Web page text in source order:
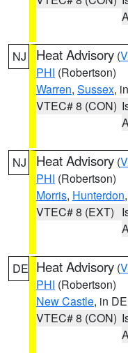
NJ Heat Advisory (
PHI (Robertson)
Warren, Sussex,
VTEC# 8 (CON)
NJ Heat Advisory (
PHI (Robertson)
Morris, Hunterdon
VTEC# 8 (EXT)
DE Heat Advisory (
PHI (Robertson)
New Castle, in DE
VTEC# 8 (CON)